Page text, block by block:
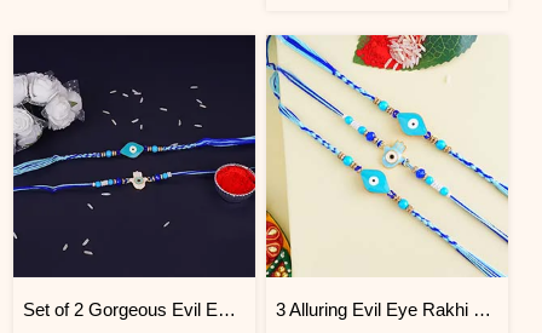
Set of 2 Gorgeous Evil Eye Rakhi for Brother Uganda 3 Alluring Evil Eye Rakhi Uganda